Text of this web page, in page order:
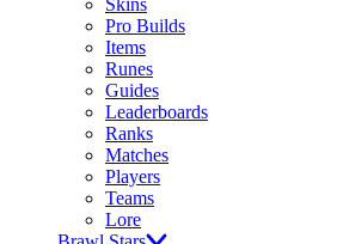
Skins
Pro Builds
Items
Runes
Guides
Leaderboards
Ranks
Matches
Players
Teams
Lore